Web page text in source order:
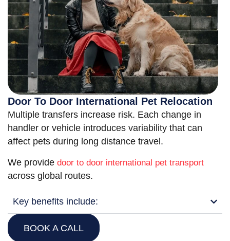
Door To Door International Pet Relocation
Multiple transfers increase risk. Each change in
handler or vehicle introduces variability that can
affect pets during long distance travel.
We provide door to door international pet transport
across global routes.
Key benefits include:
BOOK A CALL